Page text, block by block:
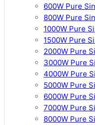
600W Pure
800W Pure
1000W Pure
1500W Pure
2000W Pure
3000W Pure
4000W Pure
5000W Pure
6000W Pure
7000W Pure
8000W Pure